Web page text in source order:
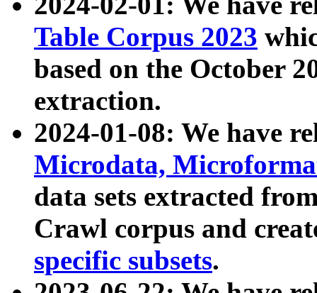
Table Corpus 2023
based on the October
extraction.
2024-01-08: We have
Microdata,
data sets extracted
Crawl corpus and
specific subsets.